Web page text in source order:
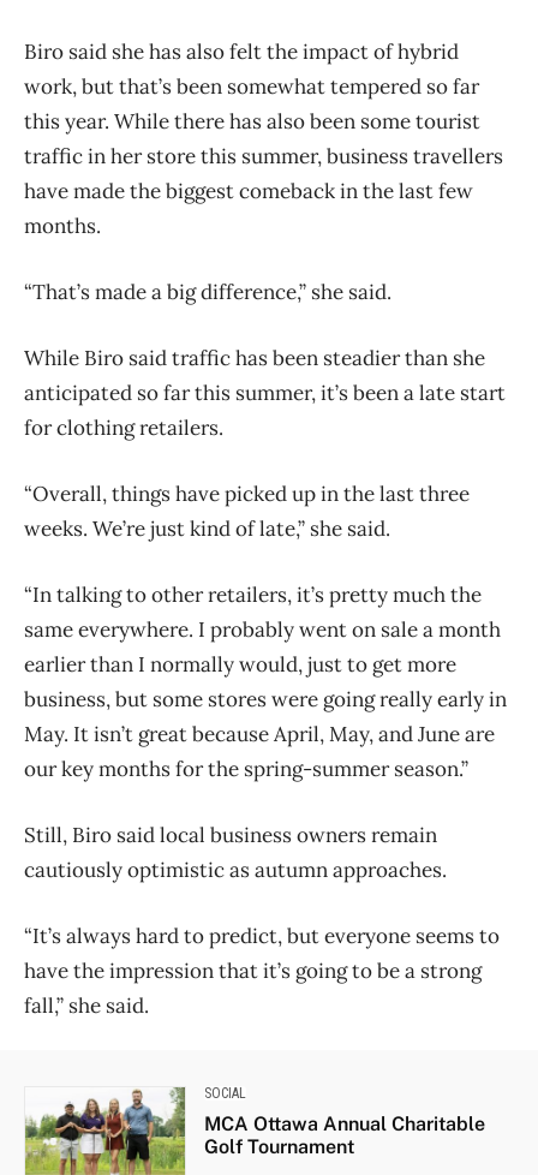
Biro said she has also felt the impact of hybrid
work, but that’s been somewhat tempered so far
this year. While there has also been some tourist
traffic in her store this summer, business travellers
have made the biggest comeback in the last few
months.
“That’s made a big difference,” she said.
While Biro said traffic has been steadier than she
anticipated so far this summer, it’s been a late start
for clothing retailers.
“Overall, things have picked up in the last three
weeks. We’re just kind of late,” she said.
“In talking to other retailers, it’s pretty much the
same everywhere. I probably went on sale a month
earlier than I normally would, just to get more
business, but some stores were going really early in
May. It isn’t great because April, May, and June are
our key months for the spring-summer season.”
Still, Biro said local business owners remain
cautiously optimistic as autumn approaches.
“It’s always hard to predict, but everyone seems to
have the impression that it’s going to be a strong
fall,” she said.
SOCIAL
MCA Ottawa Annual Charitable
Golf Tournament